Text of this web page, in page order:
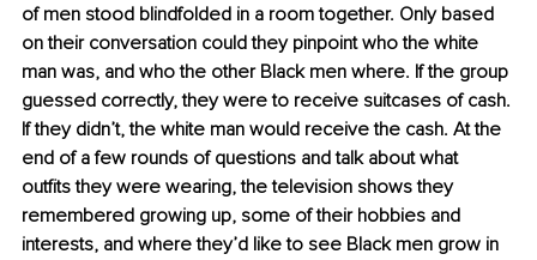
of men stood blindfolded in a room together. Only based
on their conversation could they pinpoint who the white
man was, and who the other Black men where. If the group
guessed correctly, they were to receive suitcases of cash.
If they didn’t, the white man would receive the cash. At the
end of a few rounds of questions and talk about what
outfits they were wearing, the television shows they
remembered growing up, some of their hobbies and
interests, and where they’d like to see Black men grow in